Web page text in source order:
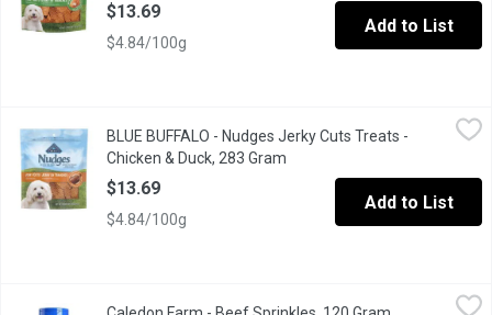
$13.69
$4.84/100g
Add to List
BLUE BUFFALO - Nudges Jerky Cuts Treats - Chicken & Duck,
Natural dog treats enhanced with minerals with jerky cuts.
BLUE BUFFALO - Nudges Jerky Cuts Treats -
Chicken & Duck, 283 Gram
$13.69
$4.84/100g
Add to List